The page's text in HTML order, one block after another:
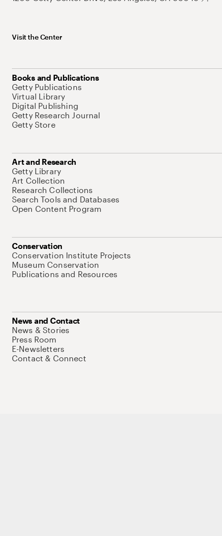
Visit the Center
Books and Publications
Getty Publications
Virtual Library
Digital Publishing
Getty Research Journal
Getty Store
Art and Research
Getty Library
Art Collection
Research Collections
Search Tools and Databases
Open Content Program
Conservation
Conservation Institute Projects
Museum Conservation
Publications and Resources
News and Contact
News & Stories
Press Room
E-Newsletters
Contact & Connect